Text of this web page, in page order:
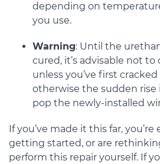
depending on
you use.
Warning: Until the
cured, it’s advisable not to
unless you’ve first
otherwise the sudden rise
pop the newly-installed
If you’ve made it this far,
getting started, or are
perform this repair yourself. If